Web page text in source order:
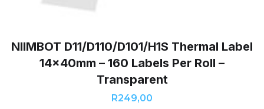
NIIMBOT D11/D110/D101/H1S Thermal Label
14x40mm – 160 Labels Per Roll –
Transparent
R249,00